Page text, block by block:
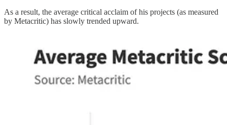
As a result, the average critical acclaim of his projects (as measured
by Metacritic) has slowly trended upward.